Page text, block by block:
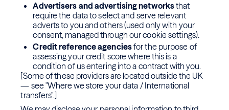
Advertisers and advertising networksthat
require the data to select and serve relevant
adverts to you and others (used only with your
consent, managed through our cookie settings).
Credit reference agenciesfor the purpose of
assessing your credit score where this is a
condition of us entering into a contract with you.
[Some of these providers are located outside the UK
— see "Where we store your data / International
transfers".]